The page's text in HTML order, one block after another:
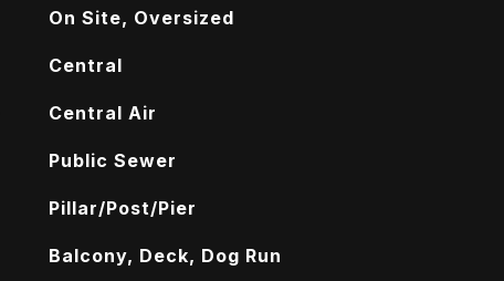
On Site, Oversized
Central
Central Air
Public Sewer
Pillar/Post/Pier
Balcony, Deck, Dog Run